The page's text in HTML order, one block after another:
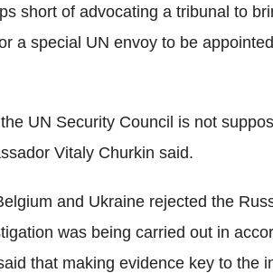
short of advocating a tribunal to
a special UN envoy to be
UN Security Council is not
Vitaly Churkin said.
and Ukraine rejected the
was being carried out in
that making evidence key to the